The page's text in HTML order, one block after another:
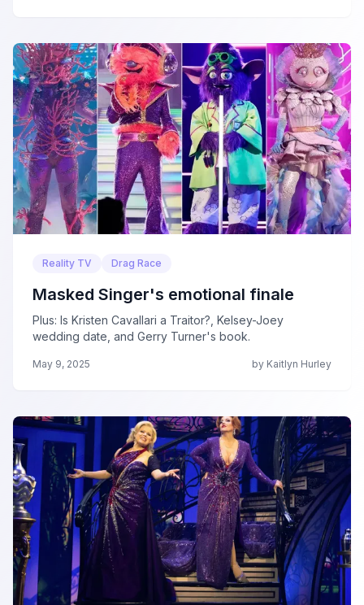
Reality TV Drag Race
Masked Singer's emotional finale
Plus: Is Kristen Cavallari a Traitor?, Kelsey-Joey
wedding date, and Gerry Turner's book.
May 9, 2025 by Kaitlyn Hurley